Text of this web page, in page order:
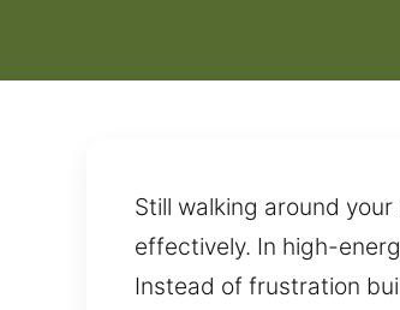
Still walking around
effectively. In high-
Instead of frustration